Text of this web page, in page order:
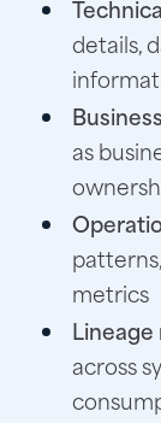
details,
as
metrics
across